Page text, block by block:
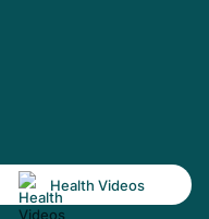
Health Videos